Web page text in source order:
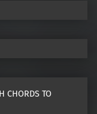
CHORDS TO